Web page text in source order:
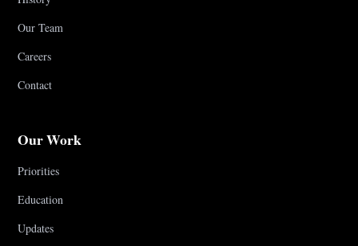
Our Team
Careers
Contact
Our Work
Priorities
Education
Updates